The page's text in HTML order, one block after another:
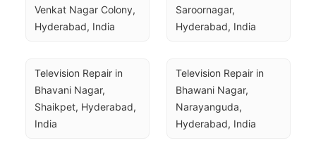
Venkat Nagar Colony,
Hyderabad, India
Saroornagar,
Hyderabad, India
Television Repair in
Bhavani Nagar,
Shaikpet, Hyderabad,
India
Television Repair in
Bhawani Nagar,
Narayanguda,
Hyderabad, India